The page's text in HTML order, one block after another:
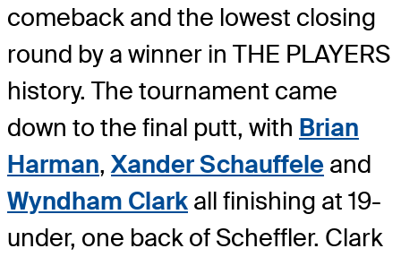
comeback and the lowest closing
round by a winner in THE PLAYERS
history. The tournament came
down to the final putt, with Brian
Harman,Xander Schauffele and
Wyndham Clark all finishing at 19-
under, one back of Scheffler. Clark